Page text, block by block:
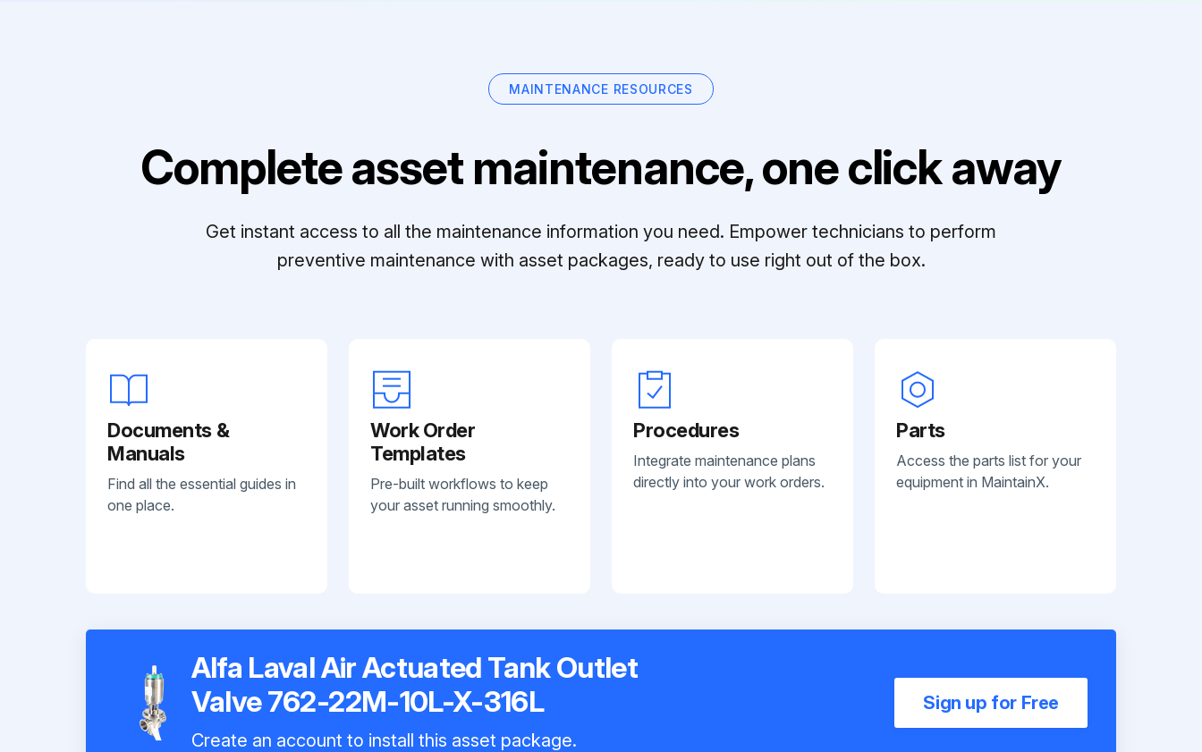
MAINTENANCE RESOURCES
Complete asset maintenance, one click away
Get instant access to all the maintenance information you need. Empower technicians to perform
preventive maintenance with asset packages, ready to use right out of the box.
Documents &
Manuals
Find all the essential guides in
one place.
Work Order
Templates
Pre-built workflows to keep
your asset running smoothly.
Procedures
Integrate maintenance plans
directly into your work orders.
Parts
Access the parts list for your
equipment in MaintainX.
Alfa Laval Air Actuated Tank Outlet
Valve 762-22M-10L-X-316L
Create an account to install this asset package.
Sign up for Free